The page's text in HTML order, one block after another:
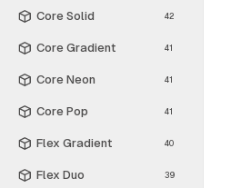
Core Solid 42
Core Gradient 41
Core Neon 41
Core Pop 41
Flex Gradient 40
Flex Duo 39